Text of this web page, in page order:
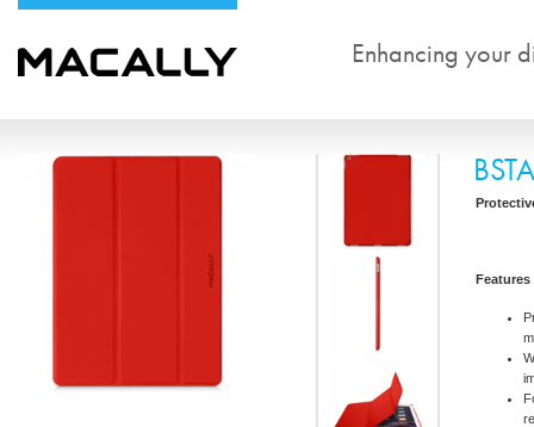
Enhancing your
Features